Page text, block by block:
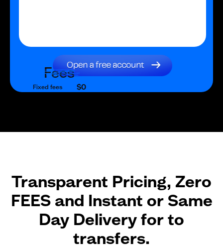
Fees
Fixed fees $0
Transparent Pricing, Zero
FEES and Instant or Same
Day Delivery forto
transfers.